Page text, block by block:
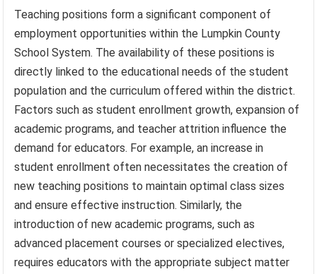
Teaching positions form a significant component of
employment opportunities within the Lumpkin County
School System. The availability of these positions is
directly linked to the educational needs of the student
population and the curriculum offered within the district.
Factors such as student enrollment growth, expansion of
academic programs, and teacher attrition influence the
demand for educators. For example, an increase in
student enrollment often necessitates the creation of
new teaching positions to maintain optimal class sizes
and ensure effective instruction. Similarly, the
introduction of new academic programs, such as
advanced placement courses or specialized electives,
requires educators with the appropriate subject matter